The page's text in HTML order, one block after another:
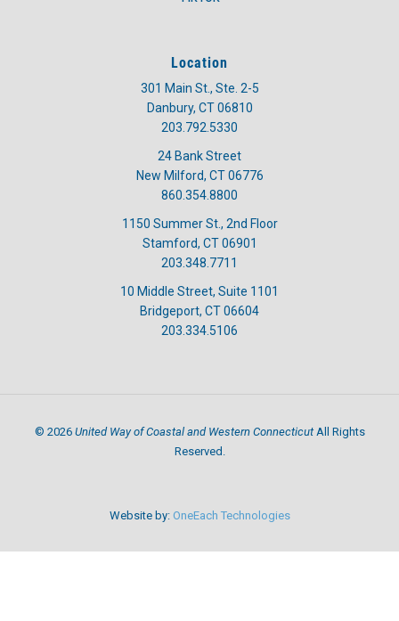
Location
301 Main St., Ste. 2-5
Danbury, CT 06810
203.792.5330
24 Bank Street
New Milford, CT 06776
860.354.8800
1150 Summer St., 2nd Floor
Stamford, CT 06901
203.348.7711
10 Middle Street, Suite 1101
Bridgeport, CT 06604
203.334.5106
© 2026 United Way of Coastal and Western ConnecticutAll Rights
Reserved.
Website by: OneEach Technologies